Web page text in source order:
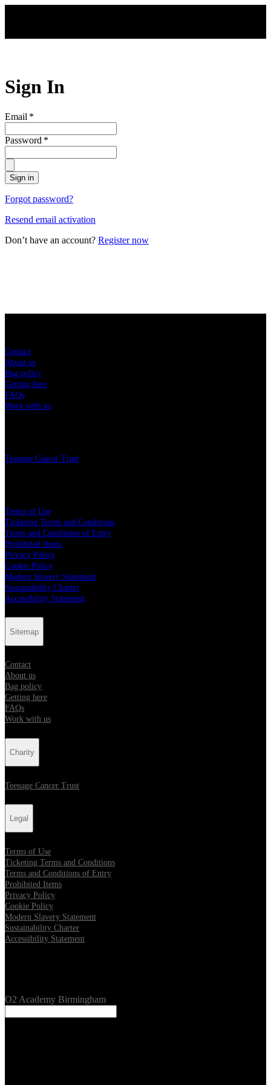
Sign In
Email *
Password *
Sign in
Forgot password?
Resend email activation
Don’t have an account? Register now
Contact
About us
Bag policy
Getting here
FAQs
Work with us
Teenage Cancer Trust
Terms of Use
Ticketing Terms and Conditions
Terms and Conditions of Entry
Prohibited Items
Privacy Policy
Cookie Policy
Modern Slavery Statement
Sustainability Charter
Accessibility Statement
Sitemap
Contact
About us
Bag policy
Getting here
FAQs
Work with us
Charity
Teenage Cancer Trust
Legal
Terms of Use
Ticketing Terms and Conditions
Terms and Conditions of Entry
Prohibited Items
Privacy Policy
Cookie Policy
Modern Slavery Statement
Sustainability Charter
Accessibility Statement
O2 Academy Birmingham